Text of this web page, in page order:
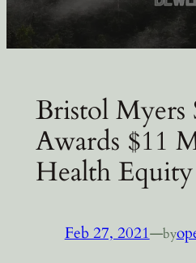
Bristol Myers
Awards $11
Health Equity
Feb 27, 2021—by